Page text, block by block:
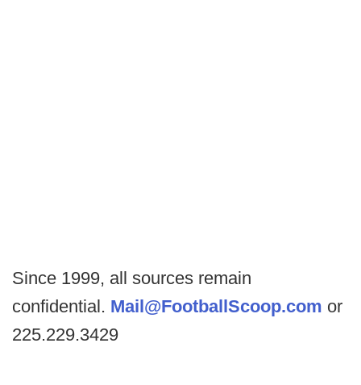
Since 1999, all sources remain
confidential. Mail@FootballScoop.com or
225.229.3429